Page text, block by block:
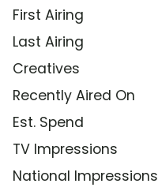
First Airing
Last Airing
Creatives
Recently Aired On
Est. Spend
TV Impressions
National Impressions